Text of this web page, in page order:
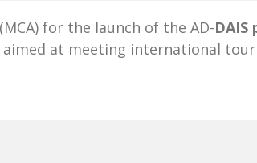
for the launch of the AD-
at meeting international